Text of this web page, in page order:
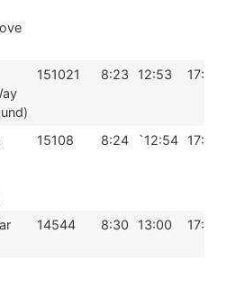
151021 8:23 12:53 17:23
15108 8:24 `12:54 17:24
14544 8:30 13:00 17:30